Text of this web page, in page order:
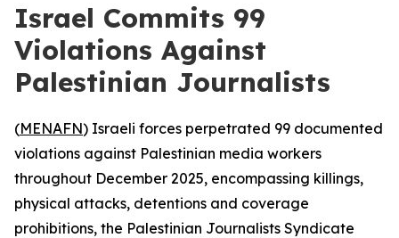
Israel Commits 99
Violations Against
Palestinian Journalists
(MENAFN) Israeli forces perpetrated 99 documented
violations against Palestinian media workers
throughout December 2025, encompassing killings,
physical attacks, detentions and coverage
prohibitions, the Palestinian Journalists Syndicate